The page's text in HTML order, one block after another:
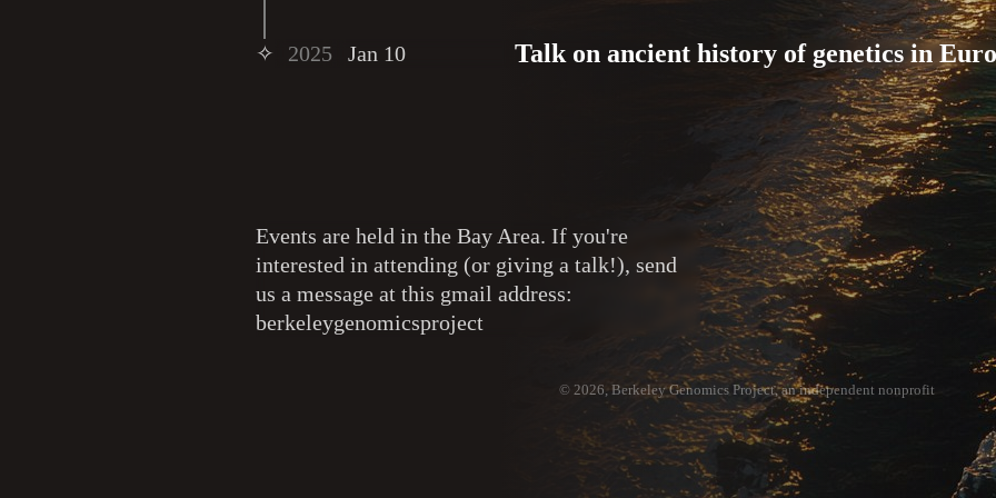
✧ 2025 Jan 10 Talk on ancient history of genetics in
Events are held in the Bay Area. If you're
interested in attending (or giving a talk!), send
us a message at this gmail address:
berkeleygenomicsproject
© 2026, Berkeley Genomics Project, an independent nonprofit